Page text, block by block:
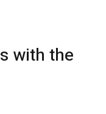
with the